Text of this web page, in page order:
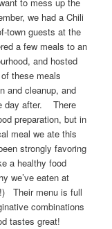
we had a Chili
town guests at the
a few meals to an
and hosted
these meals
and cleanup, and
day after. There
preparation, but in
meal we ate this
strongly favoring
a healthy food
we’ve eaten at
Their menu is full
combinations
tastes great!